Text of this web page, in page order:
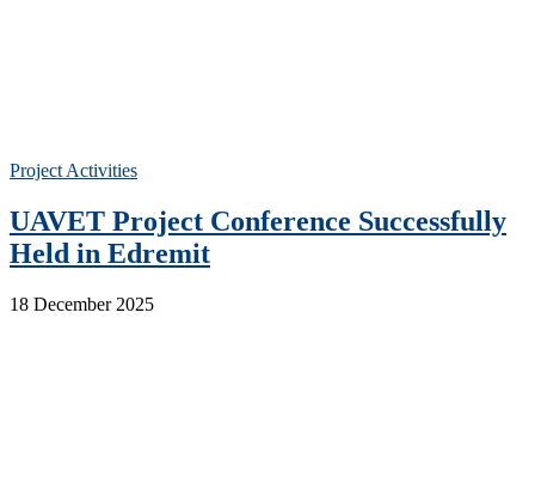
Project Activities
UAVET Project Conference Successfully
Held in Edremit
18 December 2025